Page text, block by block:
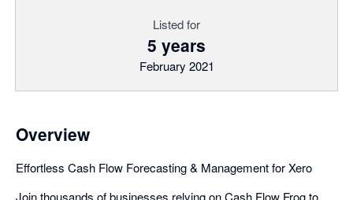
Listed for
5 years
February 2021
Overview
Effortless Cash Flow Forecasting & Management for Xero
Join thousands of businesses relying on Cash Flow Frog to